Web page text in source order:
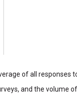
of all
and the volume